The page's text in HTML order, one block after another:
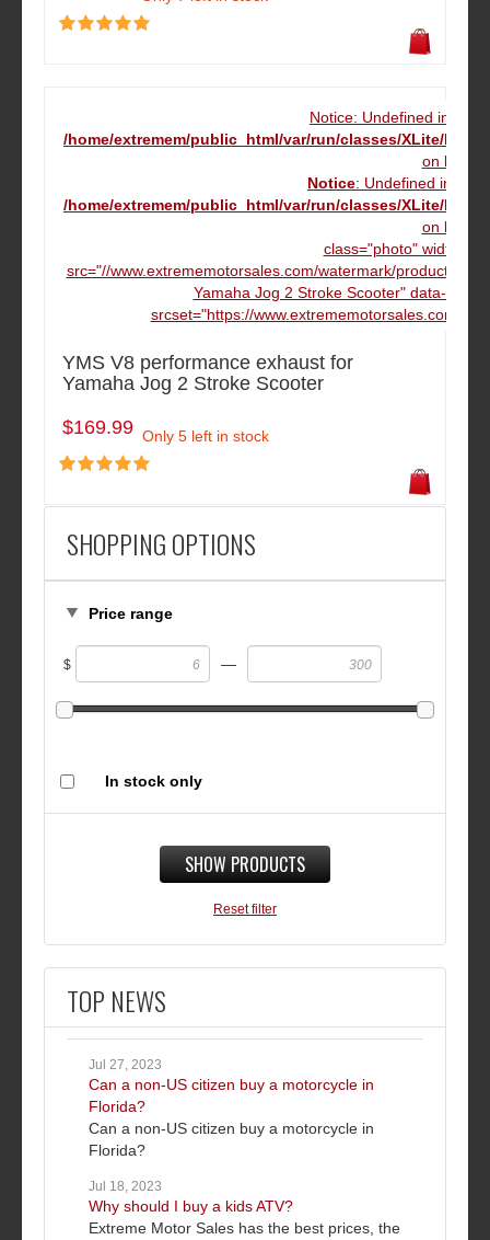
SHOPPING OPTIONS
Price range
$ —
In stock only
SHOW PRODUCTS
Reset filter
TOP NEWS
Jul 27, 2023
Can a non-US citizen buy a motorcycle in
Florida?
Can a non-US citizen buy a motorcycle in
Florida?
Jul 18, 2023
Why should I buy a kids ATV?
Extreme Motor Sales has the best prices, the
Notice: Undefined index:
/home/extremem/public_html/var/run/classes/XLite/
on line
Notice: Undefined index:
/home/extremem/public_html/var/run/classes/XLite/
on line
class="photo"
src="//www.extrememotorsales.com/watermark/product/
Yamaha Jog 2 Stroke Scooter" data-max-
srcset="https://www.extrememotorsales.com/
YMS V8 performance exhaust for
Yamaha Jog 2 Stroke Scooter
$169.99 Only 5 left in stock